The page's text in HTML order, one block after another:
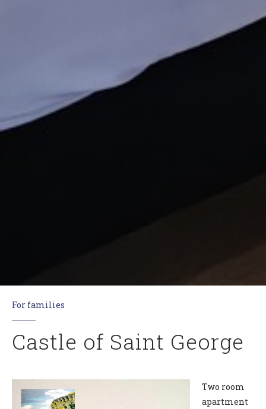
For families
Castle of Saint George
Two room
apartment